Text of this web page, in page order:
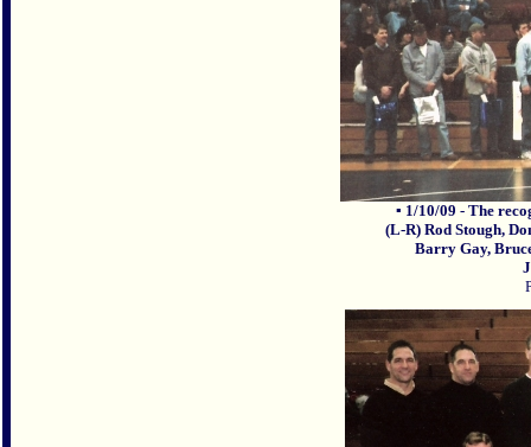
▪ 1/10/09 - The
(L-R) Rod Stough,
Barry Gay,